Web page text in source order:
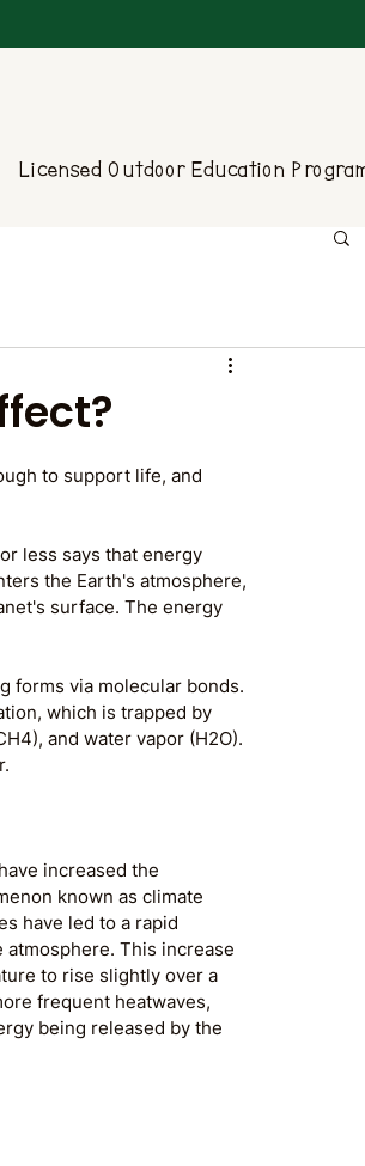
Licensed Outdoor Education
to support life, and
less says that energy
the Earth's atmosphere,
surface. The energy
forms via molecular bonds.
which is trapped by
and water vapor (H2O).
increased the
known as climate
have led to a rapid
This increase
to rise slightly over a
frequent heatwaves,
being released by the